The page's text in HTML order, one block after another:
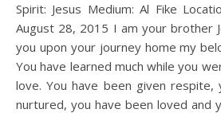
Spirit: Jesus Medium: Al Fike Location: Gibsons, BC Date:
August 28, 2015 I am your brother
you upon your journey home my
You have learned much while you
love. You have been given respite,
nurtured, you have been loved and